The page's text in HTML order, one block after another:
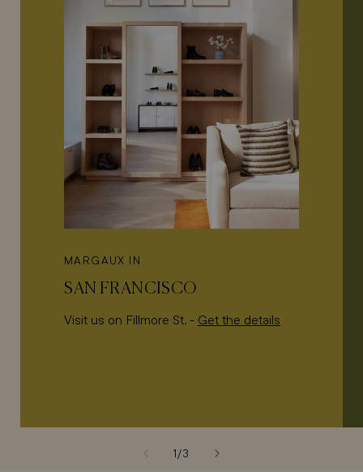
MARGAUX IN
SAN FRANCISCO
Visit us on Fillmore St. - Get the details
1/of
3